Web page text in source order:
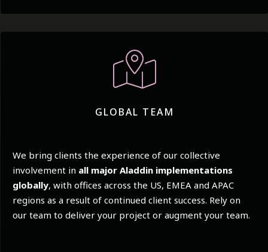
GLOBAL TEAM
We bring clients the experience of our collective
involvement in all major Aladdin implementations
globally, with offices across the US, EMEA and APAC
regions as a result of continued client success. Rely on
our team to deliver your project or augment your team.